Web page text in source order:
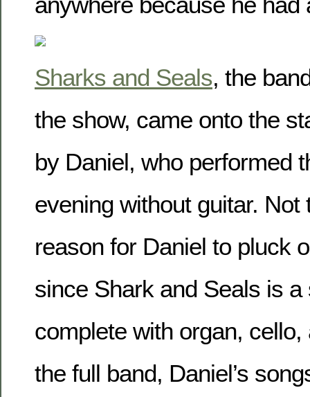
Sharks and Seals, the
the show, came onto the
by Daniel, who performed
evening without guitar.
reason for Daniel to pluck
since Shark and Seals is
complete with organ,
the full band, Daniel’s